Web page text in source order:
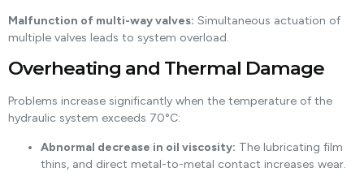
Malfunction of multi-way valves: Simultaneous actuation of
multiple valves leads to system overload.
Overheating and Thermal Damage
Problems increase significantly when the temperature of the
hydraulic system exceeds 70°C:
Abnormal decrease in oil viscosity: The lubricating film
thins, and direct metal-to-metal contact increases wear.